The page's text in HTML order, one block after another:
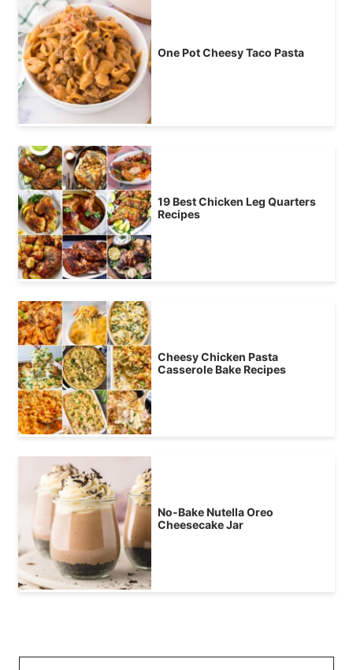
One Pot Cheesy Taco Pasta
19 Best Chicken Leg Quarters
Recipes
Cheesy Chicken Pasta
Casserole Bake Recipes
No-Bake Nutella Oreo
Cheesecake Jar